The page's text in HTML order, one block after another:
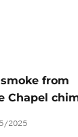
from
Chapel
no pope
2025